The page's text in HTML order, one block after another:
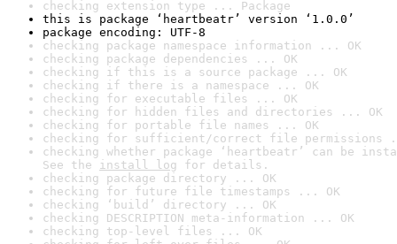
checking extension type ... Package
this is package ‘heartbeatr’ version ‘1.0.0’
package encoding: UTF-8
checking package namespace information ... OK
checking package dependencies ... OK
checking if this is a source package ... OK
checking if there is a namespace ... OK
checking for executable files ... OK
checking for hidden files and directories ... OK
checking for portable file names ... OK
checking for sufficient/correct file permissions
checking whether package ‘heartbeatr’ can be
See the install log for details.
checking package directory ... OK
checking for future file timestamps ... OK
checking ‘build’ directory ... OK
checking DESCRIPTION meta-information ... OK
checking top-level files ... OK